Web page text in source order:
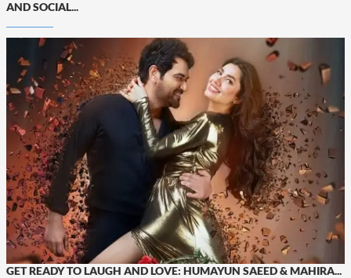
AND SOCIAL...
GET READY TO LAUGH AND LOVE: HUMAYUN SAEED & MAHIRA...